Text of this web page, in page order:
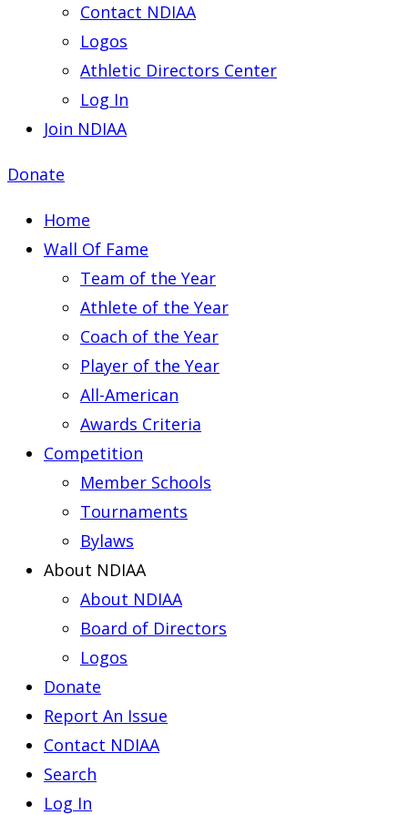
Contact NDIAA
Logos
Athletic Directors Center
Log In
Join NDIAA
Donate
Home
Wall Of Fame
Team of the Year
Athlete of the Year
Coach of the Year
Player of the Year
All-American
Awards Criteria
Competition
Member Schools
Tournaments
Bylaws
About NDIAA
About NDIAA
Board of Directors
Logos
Donate
Report An Issue
Contact NDIAA
Search
Log In